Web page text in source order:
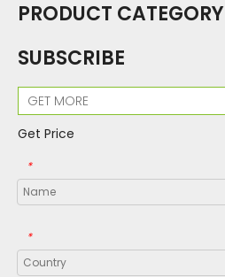
PRODUCT CATEGORY
SUBSCRIBE
Get Price
*
*